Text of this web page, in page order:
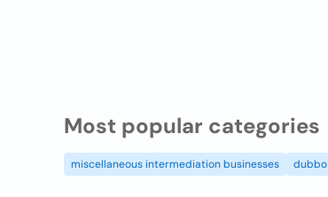
Most popular categories
miscellaneous intermediation businesses dubbo